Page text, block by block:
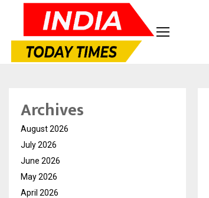
Archives
August 2026
July 2026
June 2026
May 2026
April 2026